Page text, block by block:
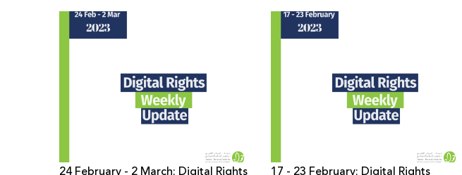
Crisis
24 February - 2 March: Digital Rights
17 - 23 February: Digital Rights